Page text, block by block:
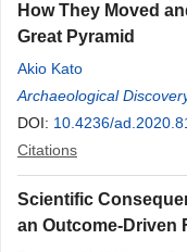
How They Moved
Great Pyramid
Akio Kato
Archaeological
DOI: 10.4236/
Citations
Scientific
an Outcome-Driven